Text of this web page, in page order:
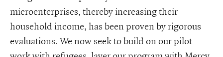
microenterprises, thereby increasing their
household income, has been proven by rigorous
evaluations. We now seek to build on our pilot